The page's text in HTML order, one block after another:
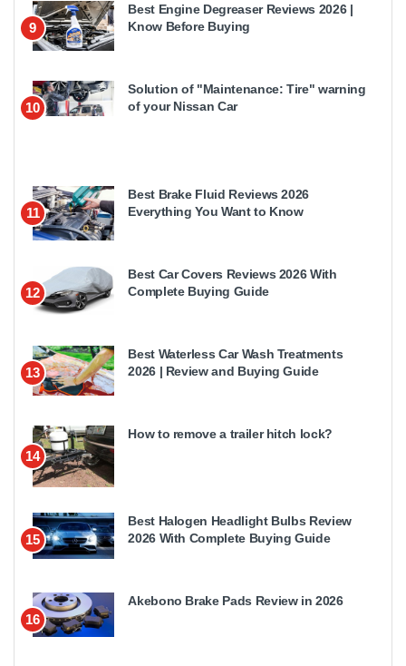
9
Best Engine Degreaser Reviews 2026 |
Know Before Buying
10
Solution of "Maintenance: Tire" warning
of your Nissan Car
11
Best Brake Fluid Reviews 2026
Everything You Want to Know
12
Best Car Covers Reviews 2026 With
Complete Buying Guide
13
Best Waterless Car Wash Treatments
2026 | Review and Buying Guide
14
How to remove a trailer hitch lock?
15
Best Halogen Headlight Bulbs Review
2026 With Complete Buying Guide
16
Akebono Brake Pads Review in 2026